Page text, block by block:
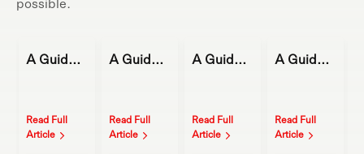
A Guide to Magical Winter Getaways
Read Full
Article
A Guide to Magical Winter Getaways
Read Full
Article
A Guide to Magical Winter Getaways
Read Full
Article
A Guide to Magical Winter Getaways
Read Full
Article